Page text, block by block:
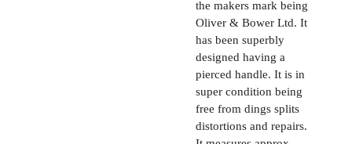
the makers mark being
Oliver & Bower Ltd. It
has been superbly
designed having a
pierced handle. It is in
super condition being
free from dings splits
distortions and repairs.